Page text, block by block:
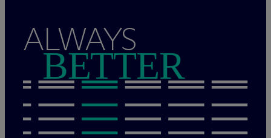
ALWAYS
BETTER